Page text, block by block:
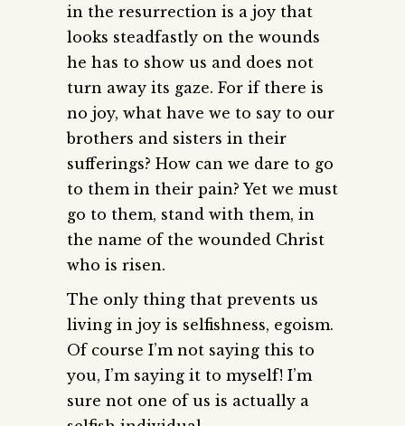
in the resurrection is a joy that
looks steadfastly on the wounds
he has to show us and does not
turn away its gaze. For if there is
no joy, what have we to say to our
brothers and sisters in their
sufferings? How can we dare to go
to them in their pain? Yet we must
go to them, stand with them, in
the name of the wounded Christ
who is risen.
The only thing that prevents us
living in joy is selfishness, egoism.
Of course I’m not saying this to
you, I’m saying it to myself! I’m
sure not one of us is actually a